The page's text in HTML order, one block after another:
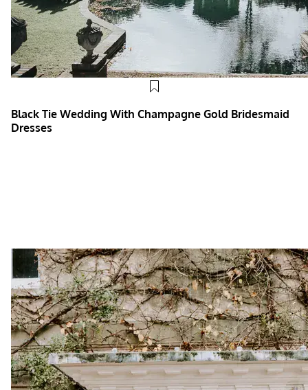
Black Tie Wedding With Champagne Gold Bridesmaid
Dresses